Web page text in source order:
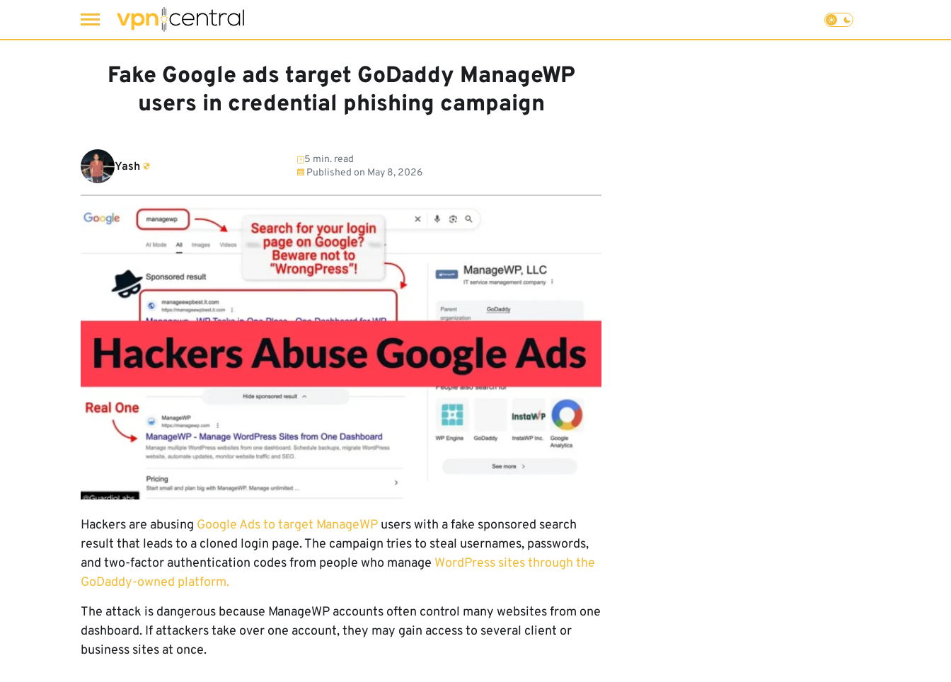
Fake Google ads target GoDaddy ManageWP
users in credential phishing campaign
Yash
5 min. read
Published on May 8, 2026
Hackers are abusing Google Ads to target ManageWP users with a fake sponsored search
result that leads to a cloned login page. The campaign tries to steal usernames, passwords,
and two-factor authentication codes from people who manage WordPress sites through the
GoDaddy-owned platform.
The attack is dangerous because ManageWP accounts often control many websites from one
dashboard. If attackers take over one account, they may gain access to several client or
business sites at once.